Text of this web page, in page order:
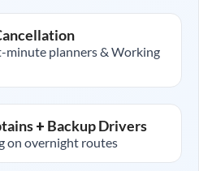
minute planners & Working
+ Backup Drivers
on overnight routes